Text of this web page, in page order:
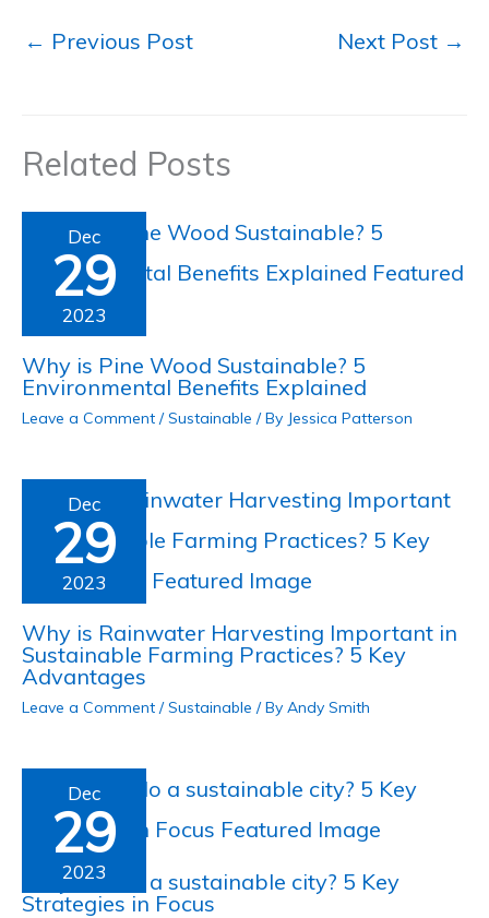
← Previous Post Next Post →
Related Posts
Dec
29
2023
Why is Pine Wood Sustainable? 5
Environmental Benefits Explained
Leave a Comment /Sustainable / By Jessica Patterson
Dec
29
2023
Why is Rainwater Harvesting Important in
Sustainable Farming Practices? 5 Key
Advantages
Leave a Comment /Sustainable / By Andy Smith
Dec
29
2023
Why is Oslo a sustainable city? 5 Key
Strategies in Focus